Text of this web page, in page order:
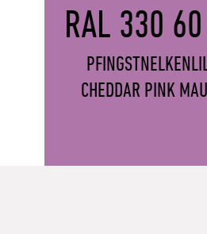
RAL 330
CHEDDAR PINK